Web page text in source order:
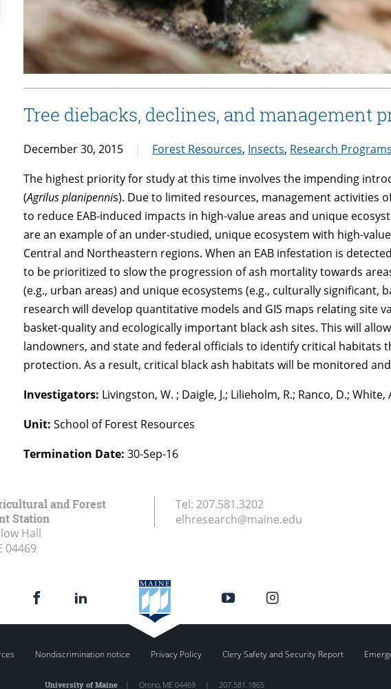
Tree diebacks, declines, and management
December 30, 2015 Forest Resources, Insects, Research Programs
The highest priority for study at this time involves the impending
(Agrilus planipennis). Due to limited resources, management activities
to reduce EAB-induced impacts in high-value areas and unique
are an example of an under-studied, unique ecosystem with high-
Central and Northeastern regions. When an EAB infestation is
to be prioritized to slow the progression of ash mortality towards
(e.g., urban areas) and unique ecosystems (e.g., culturally significant,
research will develop quantitative models and GIS maps relating site
basket-quality and ecologically important black ash sites. This will
landowners, and state and federal officials to identify critical habitats
protection. As a result, critical black ash habitats will be monitored
Investigators: Livingston, W. ; Daigle, J.; Lilieholm, R.; Ranco, D.; White,
Unit: School of Forest Resources
Termination Date:30-Sep-16
and Forest
Station
Hall
04469
Tel: 207.581.3202
elhresearch@maine.edu
Nondiscrimination notice Privacy Policy Clery Safety and Security Report
University of Maine| Orono, ME 04469 | 207.581.1865